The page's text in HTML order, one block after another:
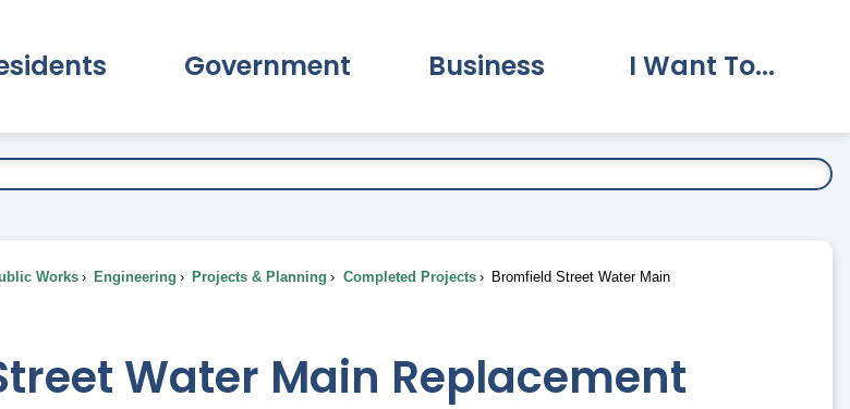
Government Business I Want To...
Works Engineering Projects & Planning Completed Projects
Bromfield Street Water Main
Water Main Replacement